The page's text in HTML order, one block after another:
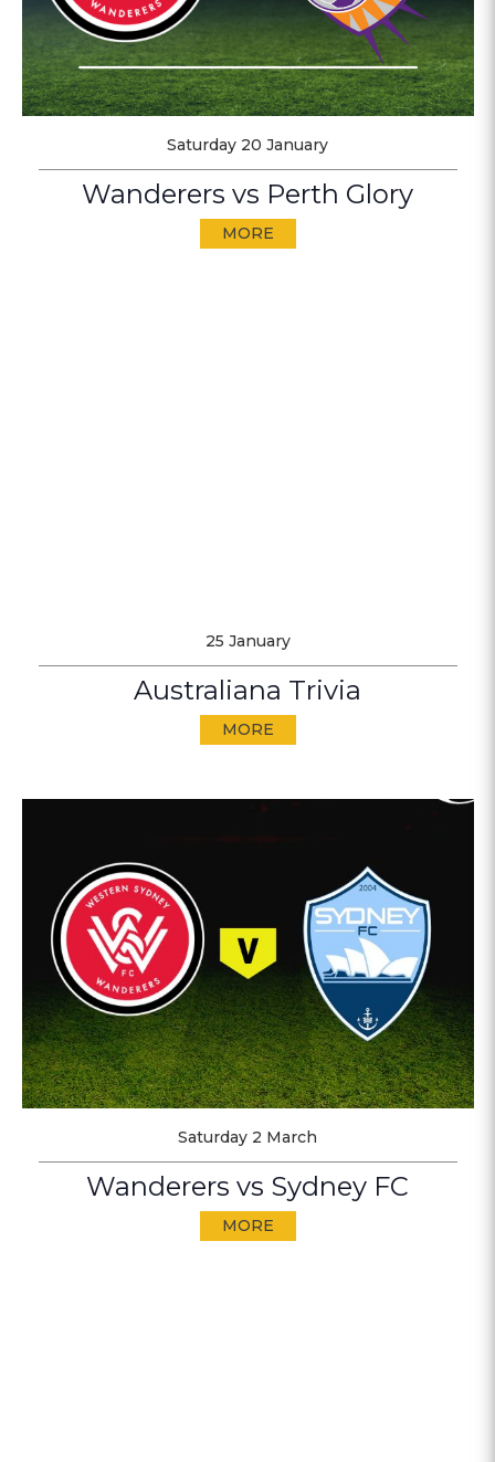
Saturday 20 January
Wanderers vs Perth Glory
MORE
25 January
Australiana Trivia
MORE
Saturday 2 March
Wanderers vs Sydney FC
MORE